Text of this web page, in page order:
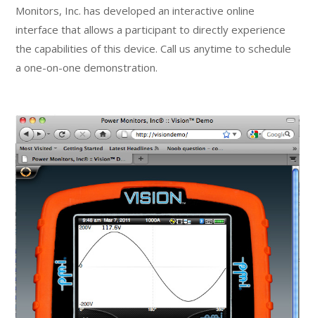
Monitors, Inc. has developed an interactive online
interface that allows a participant to directly experience
the capabilities of this device. Call us anytime to schedule
a one-on-one demonstration.